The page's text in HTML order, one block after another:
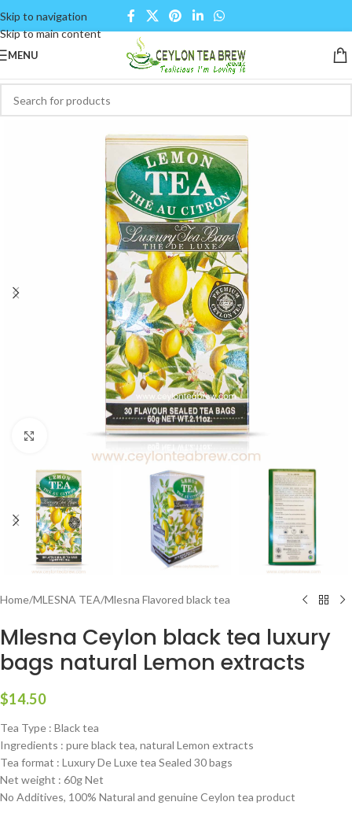
Skip to navigation
Skip to main content
MENU
Click to enlarge
Home/MLESNA TEA/Mlesna Flavored black tea
Mlesna Ceylon black tea luxury
bags natural Lemon extracts
$14.50
Tea Type : Black tea
Ingredients : pure black tea, natural Lemon extracts
Tea format : Luxury De Luxe tea Sealed 30 bags
Net weight : 60g Net
No Additives, 100% Natural and genuine Ceylon tea product